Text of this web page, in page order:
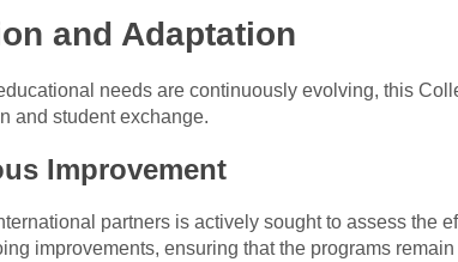
and Adaptation
needs are continuously evolving, this
and student exchange.
Improvement
partners is actively sought to assess the
improvements, ensuring that the programs